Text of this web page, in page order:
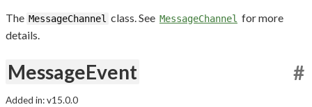
The MessageChannel class. See MessageChannel for more
details.
MessageEvent #
Added in: v15.0.0